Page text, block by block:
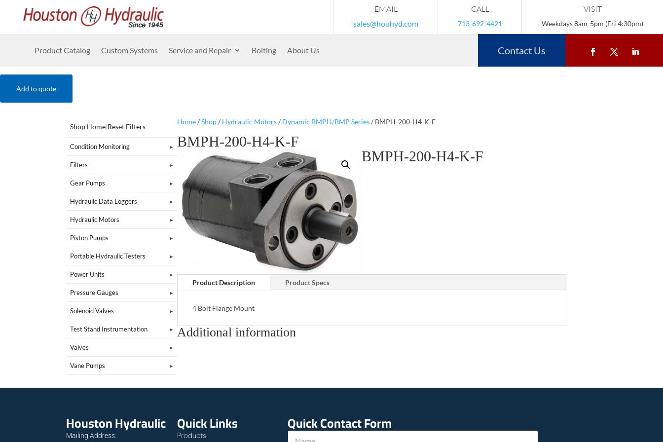
EMAIL
sales@houhyd.com
CALL
713-692-4421
VISIT
Weekdays 8am-5pm (Fri 4:30pm)
Product Catalog Custom Systems Service and Repair Bolting About Us Contact Us
Add to quote
Shop Home|Reset Filters
Condition Monitoring
Filters
Gear Pumps
Hydraulic Data Loggers
Hydraulic Motors
Piston Pumps
Portable Hydraulic Testers
Power Units
Pressure Gauges
Solenoid Valves
Test Stand Instrumentation
Valves
Vane Pumps
Home/Shop/ Hydraulic Motors/ Dynamic BMPH/BMP Series/ BMPH-200-H4-K-F
BMPH-200-H4-K-F
BMPH-200-H4-K-F
Product Description Product Specs
4 Bolt Flange Mount
Additional information
Houston Hydraulic
Mailing Address:
Quick Links
Products
Quick Contact Form
E
N